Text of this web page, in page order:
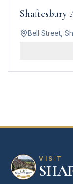
Shaftesbury
Bell Street,
VISIT